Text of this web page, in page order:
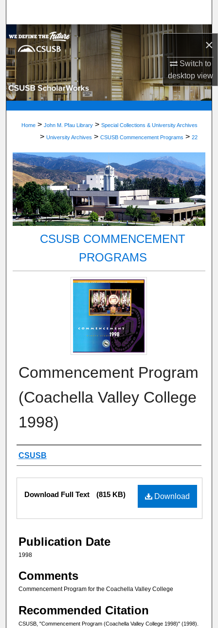
×
Switch to
desktopview
Browse Department, Program, or Office
My Account
About
Digital Commons Network™
Home > John M. Pfau Library > Special Collections & University Archives
> University Archives > CSUSB Commencement Programs > 22
CSUSB COMMENCEMENT
PROGRAMS
Commencement Program
(Coachella Valley College
1998)
Authors
CSUSB
Files
Download
Download Full Text (815 KB)
Publication Date
1998
Comments
Commencement Program for the Coachella Valley College
Recommended Citation
CSUSB, "Commencement Program (Coachella Valley College 1998)" (1998).